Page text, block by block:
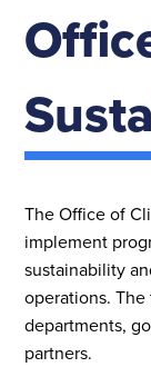
The Office of
implement
sustainability
operations.
departments,
partners.